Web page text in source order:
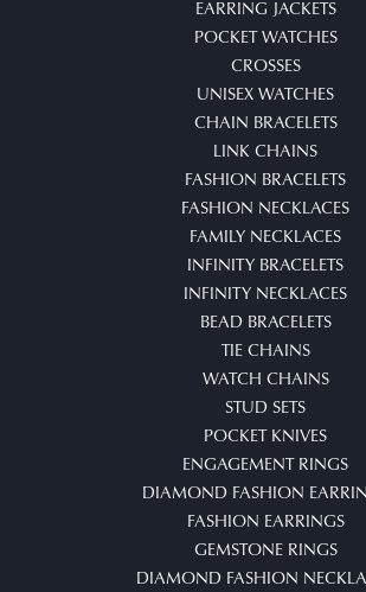
EARRING JACKETS
POCKET WATCHES
CROSSES
UNISEX WATCHES
CHAIN BRACELETS
LINK CHAINS
FASHION BRACELETS
FASHION NECKLACES
FAMILY NECKLACES
INFINITY BRACELETS
INFINITY NECKLACES
BEAD BRACELETS
TIE CHAINS
WATCH CHAINS
STUD SETS
POCKET KNIVES
ENGAGEMENT RINGS
DIAMOND FASHION
FASHION EARRINGS
GEMSTONE RINGS
DIAMOND FASHION